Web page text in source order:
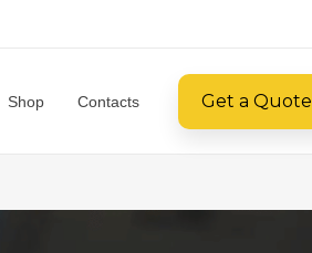
Shop Contacts Get a Quote